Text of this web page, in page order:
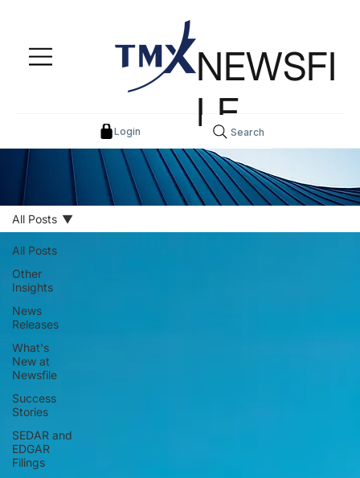
Login
NEWSFI
LESearch
All Posts
Other
Insights
News
Releases
What's
New at
Newsfile
Success
Stories
SEDAR and
EDGAR
Filings
All Posts